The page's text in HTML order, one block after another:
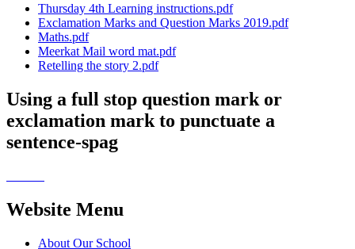
Thursday 4th Learning instructions.pdf
Exclamation Marks and Question Marks 2019.pdf
Maths.pdf
Meerkat Mail word mat.pdf
Retelling the story 2.pdf
Using a full stop question mark or
exclamation mark to punctuate a
sentence-spag
Website Menu
About Our School